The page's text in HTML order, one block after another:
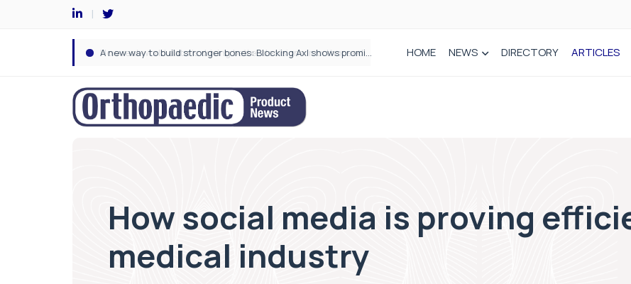
How real-world data is driving better decisions in orthopaedics HOME NEWS DIRECTORY ARTICLES
How social media is proving
medical industry